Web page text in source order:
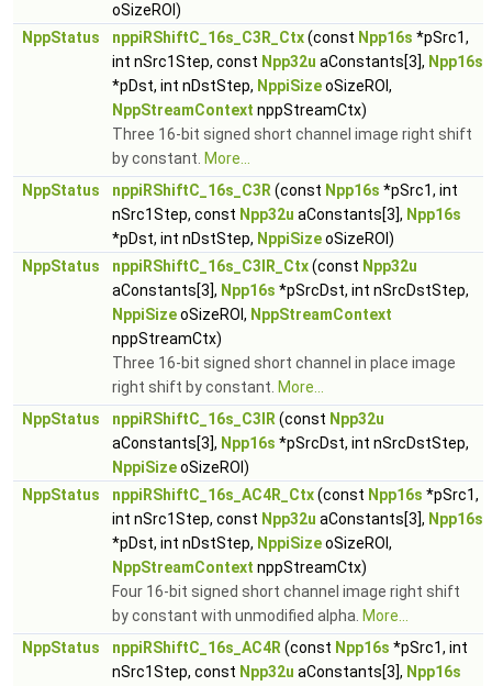
oSizeROI)
NppStatus
nppiRShiftC_16s_C3R_Ctx(const Npp16s *pSrc1,
int nSrc1Step, const Npp32u aConstants[3], Npp16s
*pDst, int nDstStep, NppiSizeoSizeROI,
NppStreamContext nppStreamCtx)
Three 16-bit signed short channel image right shift
by constant. More...
NppStatus
nppiRShiftC_16s_C3R (const Npp16s *pSrc1, int
nSrc1Step, const Npp32u aConstants[3], Npp16s
*pDst, int nDstStep, NppiSizeoSizeROI)
NppStatus
nppiRShiftC_16s_C3IR_Ctx(const Npp32u
aConstants[3], Npp16s *pSrcDst, int nSrcDstStep,
NppiSizeoSizeROI, NppStreamContext
nppStreamCtx)
Three 16-bit signed short channel in place image
right shift by constant. More...
NppStatus
nppiRShiftC_16s_C3IR (const Npp32u
aConstants[3], Npp16s *pSrcDst, int nSrcDstStep,
NppiSizeoSizeROI)
NppStatus
nppiRShiftC_16s_AC4R_Ctx(const Npp16s *pSrc1,
int nSrc1Step, const Npp32u aConstants[3], Npp16s
*pDst, int nDstStep, NppiSizeoSizeROI,
NppStreamContext nppStreamCtx)
Four 16-bit signed short channel image right shift
by constant with unmodified alpha. More...
NppStatus
nppiRShiftC_16s_AC4R (const Npp16s *pSrc1, int
nSrc1Step, const Npp32u aConstants[3], Npp16s